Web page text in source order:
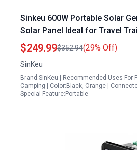
Sinkeu 600W Portable Solar
Solar Panel Ideal for Travel
Panels 296Wh Power Station
$249.99$352.94(29% Off)
SinKeu
Brand:SinKeu | Recommended Uses For
Camping | Color:Black, Orange |
Special Feature:Portable